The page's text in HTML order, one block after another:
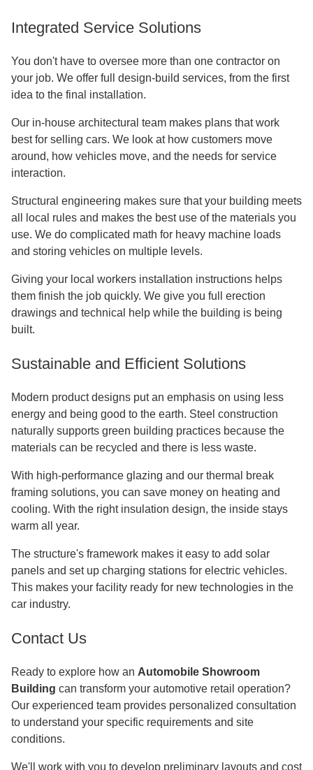
Integrated Service Solutions
You don't have to oversee more than one contractor on
your job. We offer full design-build services, from the first
idea to the final installation.
Our in-house architectural team makes plans that work
best for selling cars. We look at how customers move
around, how vehicles move, and the needs for service
interaction.
Structural engineering makes sure that your building meets
all local rules and makes the best use of the materials you
use. We do complicated math for heavy machine loads
and storing vehicles on multiple levels.
Giving your local workers installation instructions helps
them finish the job quickly. We give you full erection
drawings and technical help while the building is being
built.
Sustainable and Efficient Solutions
Modern product designs put an emphasis on using less
energy and being good to the earth. Steel construction
naturally supports green building practices because the
materials can be recycled and there is less waste.
With high-performance glazing and our thermal break
framing solutions, you can save money on heating and
cooling. With the right insulation design, the inside stays
warm all year.
The structure's framework makes it easy to add solar
panels and set up charging stations for electric vehicles.
This makes your facility ready for new technologies in the
car industry.
Contact Us
Ready to explore how an Automobile Showroom
Building can transform your automotive retail operation?
Our experienced team provides personalized consultation
to understand your specific requirements and site
conditions.
We'll work with you to develop preliminary layouts and cost